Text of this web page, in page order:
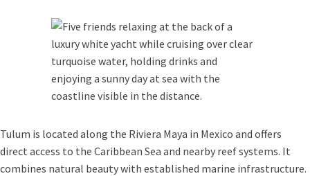
Tulum is located along the Riviera Maya in Mexico and offers
direct access to the Caribbean Sea and nearby reef systems. It
combines natural beauty with established marine infrastructure.